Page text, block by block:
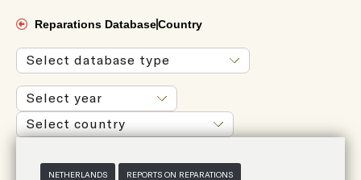
Reparations DatabaseCountry
NETHERLANDS REPORTS ON REPARATIONS